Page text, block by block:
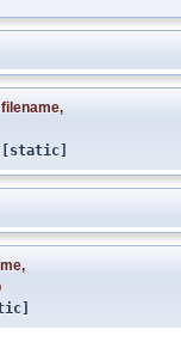
filename,
[static]
,